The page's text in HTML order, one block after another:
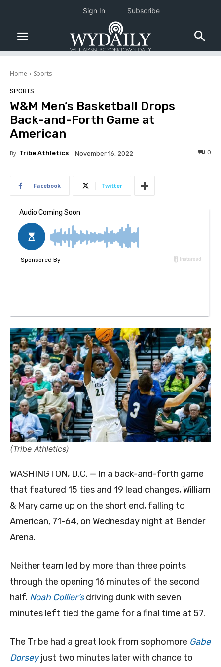
Home Sports
SPORTS
W&M Men’s Basketball Drops
Back-and-Forth Game at
American
By Tribe Athletics November 16, 2022 0
Facebook Twitter
(Tribe Athletics)
WASHINGTON, D.C. — In a back-and-forth game
that featured 15 ties and 19 lead changes, William
& Mary came up on the short end, falling to
American, 71-64, on Wednesday night at Bender
Arena.
Neither team led by more than three points
through the opening 16 minutes of the second
half. Noah Collier’sdriving dunk with seven
minutes left tied the game for a final time at 57.
The Tribe had a great look from sophomore Gabe
Dorseyjust two minutes later with chance to
Sign In Subscribe